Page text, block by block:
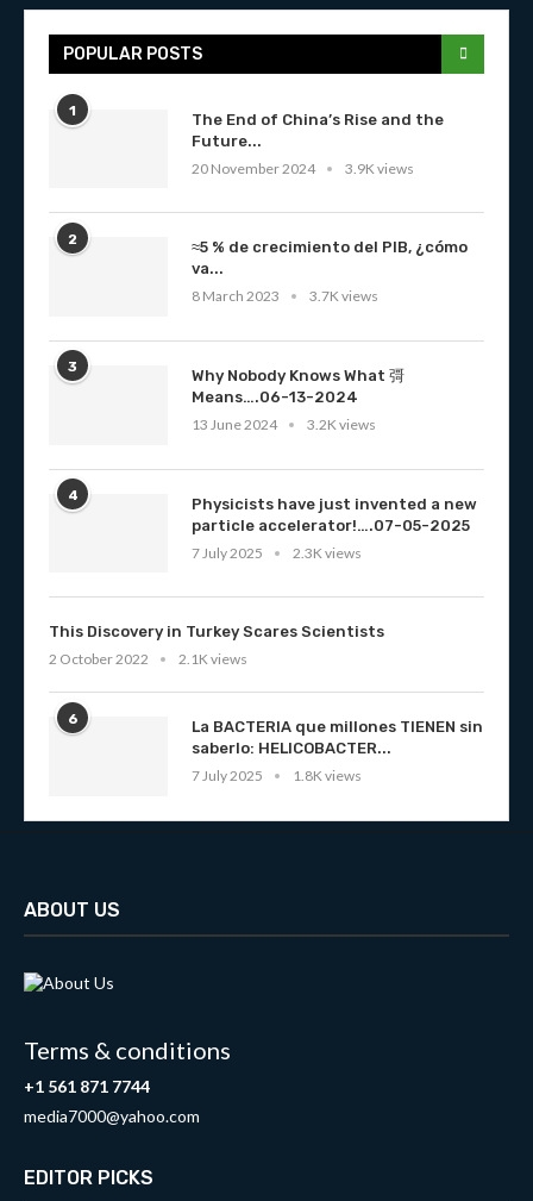
POPULAR POSTS
1
The End of China’s Rise and the
Future...
20 November 2024
3.9K views
2
≈5 % de crecimiento del PIB, ¿cómo
va...
8 March 2023
3.7K views
3
Why Nobody Knows What 彁
Means….06-13-2024
13 June 2024
3.2K views
4
Physicists have just invented a new
particle accelerator!….07-05-2025
7 July 2025
2.3K views
This Discovery in Turkey Scares Scientists
2 October 2022
2.1K views
6
La BACTERIA que millones TIENEN sin
saberlo: HELICOBACTER...
7 July 2025
1.8K views
ABOUT US
Terms & conditions
+1 561 871 7744
media7000@yahoo.com
EDITOR PICKS